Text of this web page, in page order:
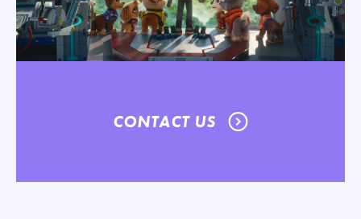
CONTACT US